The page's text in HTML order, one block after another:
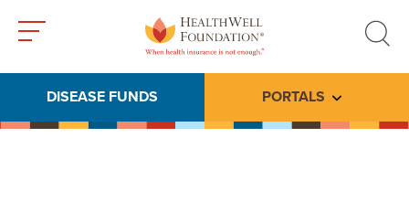
search
DISEASE FUNDS PORTALS Toggle